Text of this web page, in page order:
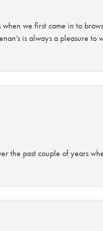
we first came in to
is always a pleasure to
the past couple of years